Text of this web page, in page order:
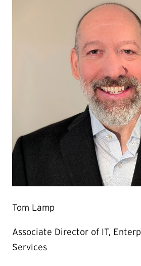
Tom Lamp
Associate Director of IT,
Services